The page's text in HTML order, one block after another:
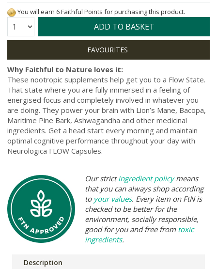
You will earn 6 Faithful Points for purchasing this product.
Quantity: ADD TO BASKET
Why Faithful to Nature loves it:
These nootropic supplements help get you to a Flow State.
That state where you are fully immersed in a feeling of
energised focus and completely involved in whatever you
are doing. They power your brain with Lion’s Mane, Bacopa,
Maritime Pine Bark, Ashwagandha and other medicinal
ingredients. Get a head start every morning and maintain
optimal cognitive performance throughout your day with
Neurologica FLOW Capsules.
Our strictingredient policymeans
that you can always shop according
to your values. Every item on FtN is
checked to be better for the
environment, socially responsible,
good for you and free from toxic
ingredients.
Description